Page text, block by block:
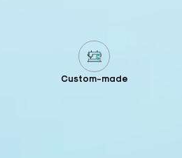
Custom-made